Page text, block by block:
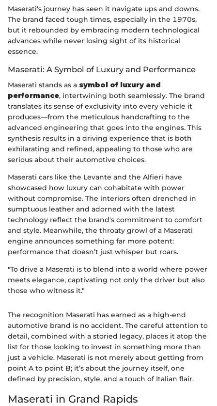
Maserati's journey has seen it navigate ups and downs.
The brand faced tough times, especially in the 1970s,
but it rebounded by embracing modern technological
advances while never losing sight of its historical
essence.
Maserati: A Symbol of Luxury and Performance
Maserati stands as a symbol of luxury and
performance, intertwining both seamlessly. The brand
translates its sense of exclusivity into every vehicle it
produces—from the meticulous handcrafting to the
advanced engineering that goes into the engines. This
synthesis results in a driving experience that is both
exhilarating and refined, appealing to those who are
serious about their automotive choices.
Maserati cars like the Levante and the Alfieri have
showcased how luxury can cohabitate with power
without compromise. The interiors often drenched in
sumptuous leather and adorned with the latest
technology reflect the brand's commitment to comfort
and style. Meanwhile, the throaty growl of a Maserati
engine announces something far more potent:
performance that doesn’t just whisper but roars.
"To drive a Maserati is to blend into a world where power
meets elegance, captivating not only the driver but also
those who witness it."
The recognition Maserati has earned as a high-end
automotive brand is no accident. The careful attention to
detail, combined with a storied legacy, places it atop the
list for those looking to invest in something more than
just a vehicle. Maserati is not merely about getting from
point A to point B; it’s about the journey itself, one
defined by precision, style, and a touch of Italian flair.
Maserati in Grand Rapids